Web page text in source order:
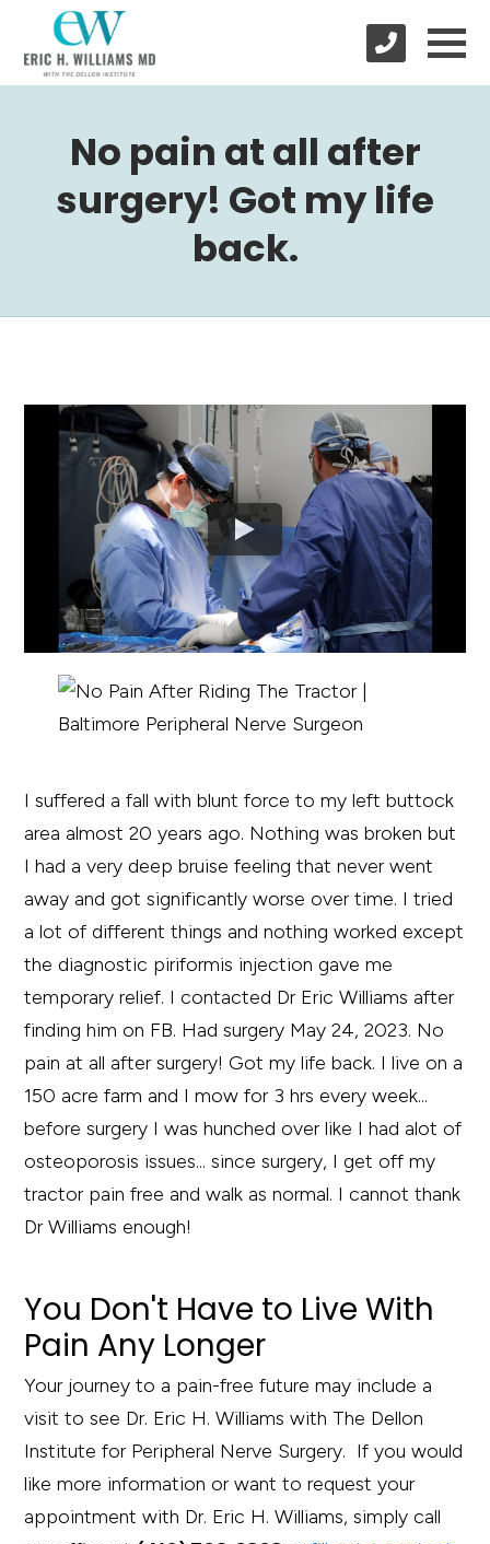
No pain at all after
surgery! Got my life
back.
I suffered a fall with blunt force to my left buttock
area almost 20 years ago. Nothing was broken but
I had a very deep bruise feeling that never went
away and got significantly worse over time. I tried
a lot of different things and nothing worked except
the diagnostic piriformis injection gave me
temporary relief. I contacted Dr Eric Williams after
finding him on FB. Had surgery May 24, 2023. No
pain at all after surgery! Got my life back. I live on a
150 acre farm and I mow for 3 hrs every week...
before surgery I was hunched over like I had alot of
osteoporosis issues... since surgery, I get off my
tractor pain free and walk as normal. I cannot thank
Dr Williams enough!
You Don't Have to Live With
Pain Any Longer
Your journey to a pain-free future may include a
visit to see Dr. Eric H. Williams with The Dellon
Institute for Peripheral Nerve Surgery. If you would
like more information or want to request your
appointment with Dr. Eric H. Williams, simply call